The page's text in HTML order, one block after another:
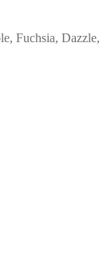
Fuchsia, Dazzle,